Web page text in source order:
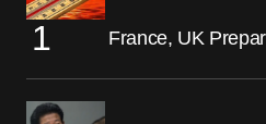
France, UK